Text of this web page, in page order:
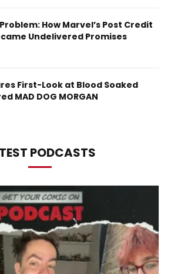
How Marvel’s Post Credit
Undelivered Promises
First-Look at Blood Soaked
MAD DOG MORGAN
PODCASTS